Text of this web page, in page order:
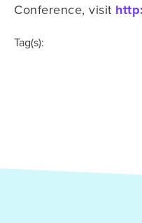
Conference, visit
Tag(s):